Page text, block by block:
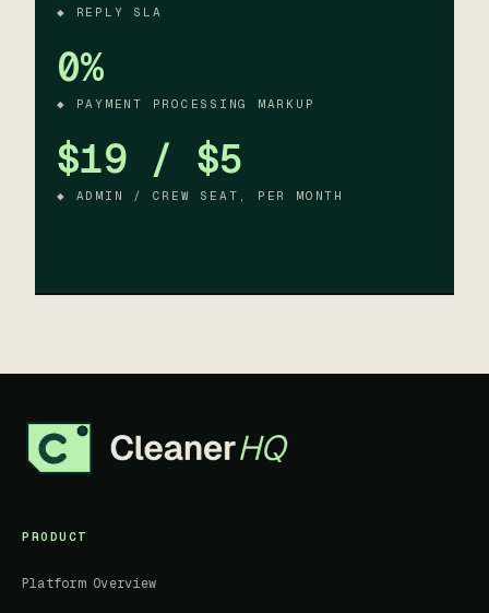
◆ REPLY SLA
0%
◆ PAYMENT PROCESSING MARKUP
$19 / $5
◆ ADMIN / CREW SEAT, PER MONTH
PRODUCT
Platform Overview